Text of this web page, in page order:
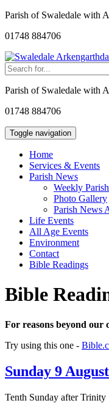
Parish of Swaledale with
01748 884706
Parish of Swaledale with
01748 884706
Toggle navigation
Home
Services & Events
Parish News
Weekly
Photo Gallery
Parish News
Life Events
All Age Events
Environment
Contact
Bible Readings
Bible
For reasons beyond our
Try using this one -
Sunday 9 August
Tenth Sunday after Trinity